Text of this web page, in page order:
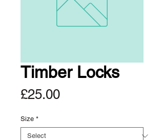
Timber Locks
£25.00Price
Size *